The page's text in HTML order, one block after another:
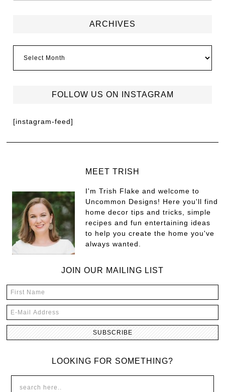
ARCHIVES
FOLLOW US ON INSTAGRAM
[instagram-feed]
MEET TRISH
I'm Trish Flake and welcome to
Uncommon Designs! Here you'll find
home decor tips and tricks, simple
recipes and fun entertaining ideas
to help you create the home you've
always wanted.
JOIN OUR MAILING LIST
LOOKING FOR SOMETHING?